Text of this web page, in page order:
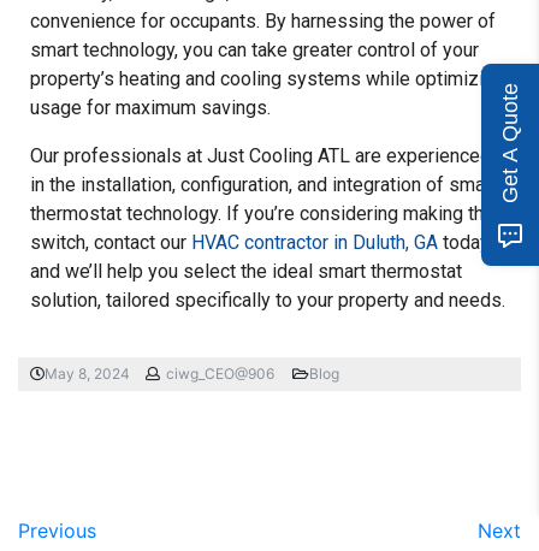
convenience for occupants. By harnessing the power of
smart technology, you can take greater control of your
property’s heating and cooling systems while optimizing
usage for maximum savings.
Our professionals at Just Cooling ATL are experienced
in the installation, configuration, and integration of smart
thermostat technology. If you’re considering making the
switch, contact our HVAC contractor in Duluth, GA today,
and we’ll help you select the ideal smart thermostat
solution, tailored specifically to your property and needs.
May 8, 2024 ciwg_CEO@906 Blog
Previous Next
Get A Quote